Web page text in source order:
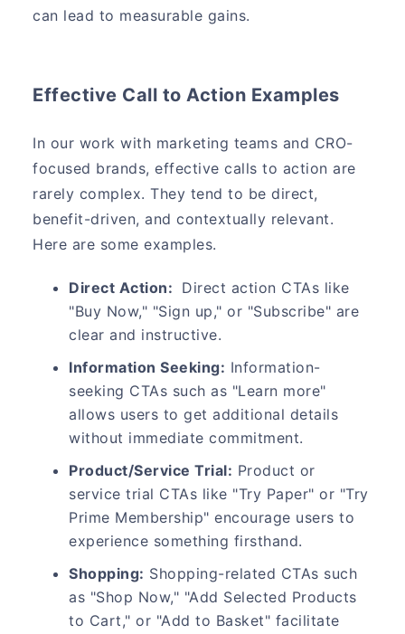
can lead to measurable gains.
Effective Call to Action Examples
In our work with marketing teams and CRO-
focused brands, effective calls to action are
rarely complex. They tend to be direct,
benefit-driven, and contextually relevant.
Here are some examples.
Direct Action: Direct action CTAs like
"Buy Now," "Sign up," or "Subscribe" are
clear and instructive.
Information Seeking: Information-
seeking CTAs such as "Learn more"
allows users to get additional details
without immediate commitment.
Product/Service Trial: Product or
service trial CTAs like "Try Paper" or "Try
Prime Membership" encourage users to
experience something firsthand.
Shopping: Shopping-related CTAs such
as "Shop Now," "Add Selected Products
to Cart," or "Add to Basket" facilitate